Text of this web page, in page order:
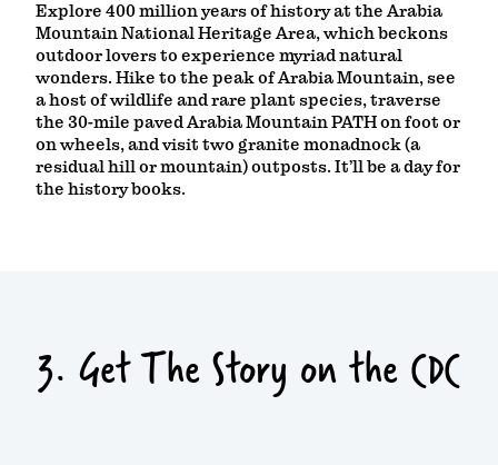
Explore 400 million years of history at the Arabia
Mountain National Heritage Area, which beckons
outdoor lovers to experience myriad natural
wonders. Hike to the peak of Arabia Mountain, see
a host of wildlife and rare plant species, traverse
the 30-mile paved Arabia Mountain PATH on foot or
on wheels, and visit two granite monadnock (a
residual hill or mountain) outposts. It’ll be a day for
the history books.
3. Get The Story on the CDC